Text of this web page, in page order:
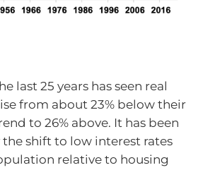
last 25 years has seen real
from about 23% below their
to 26% above. It has been
shift to low interest rates
relative to housing